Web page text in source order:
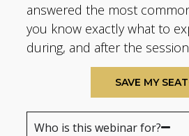
answered the most
you know exactly what to
during, and after the
SAVE MY SEAT
Who is this webinar for?